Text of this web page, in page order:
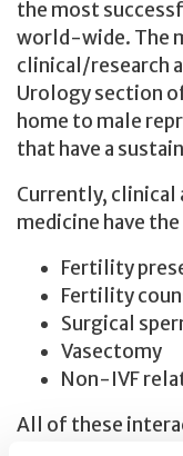
the most
world-wide. The
clinical/research
Urology section
home to male
that have a
Currently,
medicine have
Fertility
Fertility
Surgical
Vasectomy
Non-IVF
All of these